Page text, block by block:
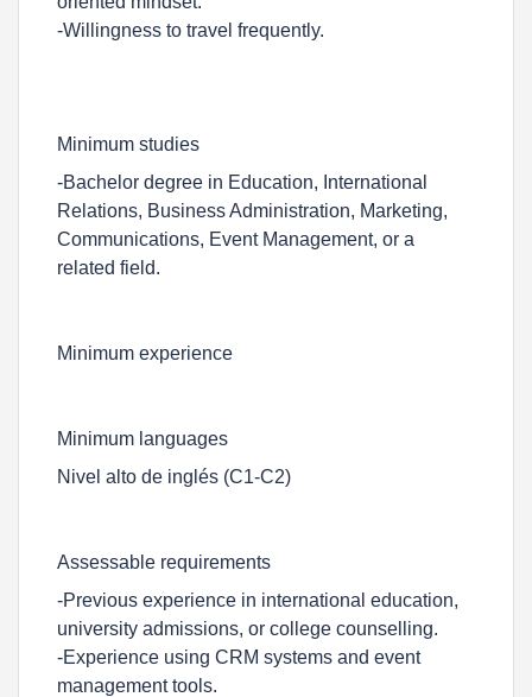
-Willingness to travel frequently.
Minimum studies
-Bachelor degree in Education, International
Relations, Business Administration, Marketing,
Communications, Event Management, or a
related field.
Minimum experience
Minimum languages
Nivel alto de inglés (C1-C2)
Assessable requirements
-Previous experience in international education,
university admissions, or college counselling.
-Experience using CRM systems and event
management tools.